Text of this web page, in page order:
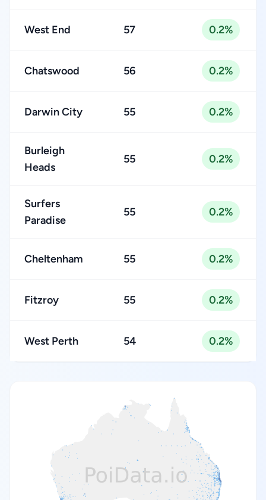
West End 57 0.2%
Chatswood 56 0.2%
Darwin City 55 0.2%
Burleigh
Heads
55 0.2%
Surfers
Paradise
55 0.2%
Cheltenham 55 0.2%
Fitzroy 55 0.2%
West Perth 54 0.2%